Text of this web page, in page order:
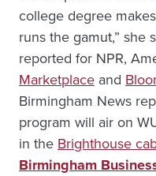
college degree
runs the gamut,” she
reported for NPR,
Marketplace and
Birmingham News
program will air on
in the Brighthouse
Birmingham